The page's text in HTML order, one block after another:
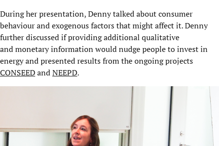
During her presentation, Denny talked about consumer
behaviour and exogenous factors that might affect it. Denny
further discussed if providing additional qualitative
and monetary information would nudge people to invest in
energy and presented results from the ongoing projects
CONSEEDandNEEPD.